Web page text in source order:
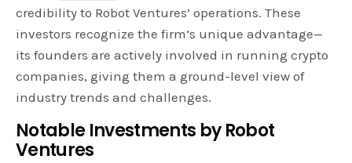
credibility to Robot Ventures’ operations. These
investors recognize the firm’s unique advantage—
its founders are actively involved in running crypto
companies, giving them a ground-level view of
industry trends and challenges.
Notable Investments by Robot
Ventures